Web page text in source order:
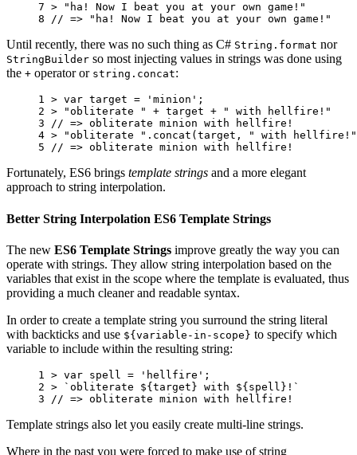
7 >
"ha! Now I beat you at your own game!"
8 // => "ha! Now I beat you at your own game!"
Until recently, there was no such thing as C# String.format nor
StringBuilder so most injecting values in strings was done using
the + operator or string.concat:
1 > var target = 'minion' ;
2 > "obliterate " + target +
" with hellfire!"
3 // => obliterate minion with hellfire!
4 > "obliterate " . concat ( target ,
" with hellfire!"
5 // => obliterate minion with hellfire!
Fortunately, ES6 brings template strings and a more elegant
approach to string interpolation.
Better String Interpolation ES6 Template Strings
The new ES6 Template Strings improve greatly the way you can
operate with strings. They allow string interpolation based on the
variables that exist in the scope where the template is evaluated, thus
providing a much cleaner and readable syntax.
In order to create a template string you surround the string literal
with backticks and use ${variable-in-scope} to specify which
variable to include within the resulting string:
1 > var spell = 'hellfire' ;
2 > `obliterate ${ target } with ${ spell } !`
3
// => obliterate minion with hellfire!
Template strings also let you easily create multi-line strings.
Where in the past you were forced to make use of string